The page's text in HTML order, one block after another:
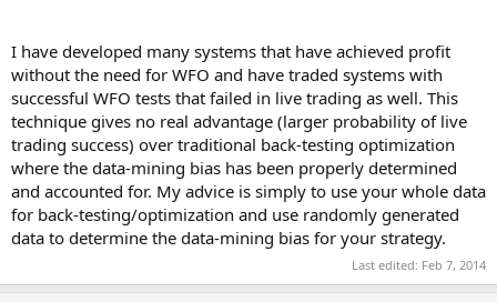
I have developed many systems that have achieved profit
without the need for WFO and have traded systems with
successful WFO tests that failed in live trading as well. This
technique gives no real advantage (larger probability of live
trading success) over traditional back-testing optimization
where the data-mining bias has been properly determined
and accounted for. My advice is simply to use your whole data
for back-testing/optimization and use randomly generated
data to determine the data-mining bias for your strategy.
Last edited: Feb 7, 2014